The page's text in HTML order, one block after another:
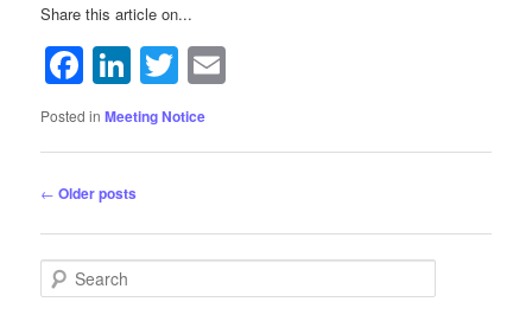
Share this article on...
Facebook
LinkedIn
Twitter
Posted in Meeting Notice
Post navigation
← Older posts
Search